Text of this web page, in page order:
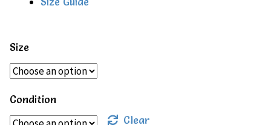
Size
Condition
Clear